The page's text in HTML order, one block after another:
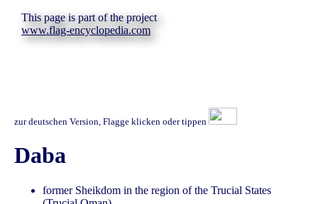
This page is part of the project
www.flag-encyclopedia.com
zur deutschen Version, Flagge klicken oder tippen
Daba
former Sheikdom in the region of the Trucial States